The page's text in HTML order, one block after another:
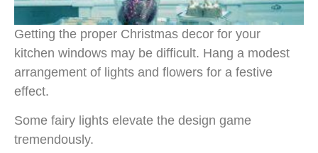
Getting the proper Christmas decor for your
kitchen windows may be difficult. Hang a modest
arrangement of lights and flowers for a festive
effect.
Some fairy lights elevate the design game
tremendously.